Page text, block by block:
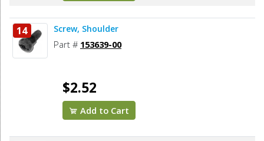
14 Screw, Shoulder
Part # 153639-00
$2.52
Add to Cart